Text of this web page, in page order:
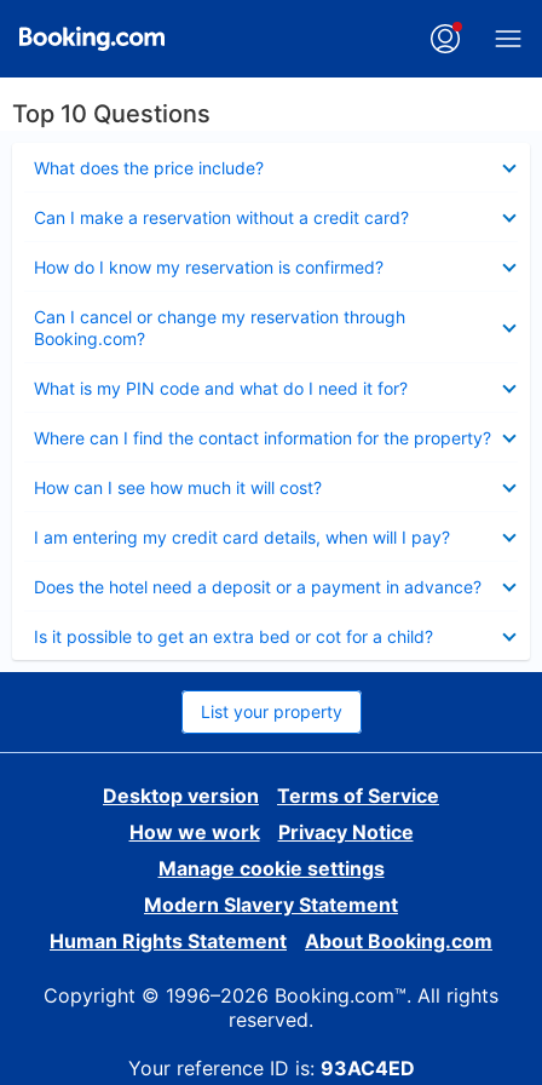
Top 10 Questions
What does the price include?
Can I make a reservation without a credit card?
How do I know my reservation is confirmed?
Can I cancel or change my reservation through
Booking.com?
What is my PIN code and what do I need it for?
Where can I find the contact information for the property?
How can I see how much it will cost?
I am entering my credit card details, when will I pay?
Does the hotel need a deposit or a payment in advance?
Is it possible to get an extra bed or cot for a child?
List your property
Desktop version
Terms of Service
How we work
Privacy Notice
Manage cookie settings
Modern Slavery Statement
Human Rights Statement
About Booking.com
Copyright © 1996–2026 Booking.com™. All rights
reserved.
Your reference ID is: 93AC4ED